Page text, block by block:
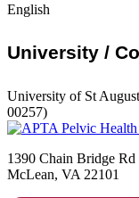
English
University /
University of St
00257)
1390 Chain Bridge Rd
McLean, VA 22101